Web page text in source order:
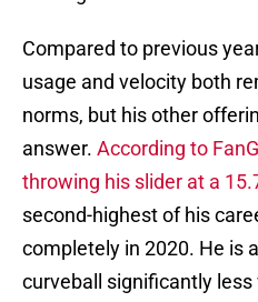
Compared to previous
usage and velocity both
norms, but his other
answer. According to
throwing his slider at a
second-highest of his
completely in 2020. He is
curveball significantly